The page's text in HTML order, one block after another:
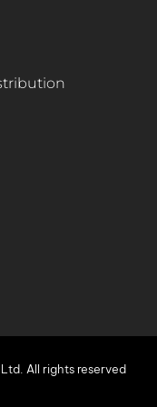
All rights reserved